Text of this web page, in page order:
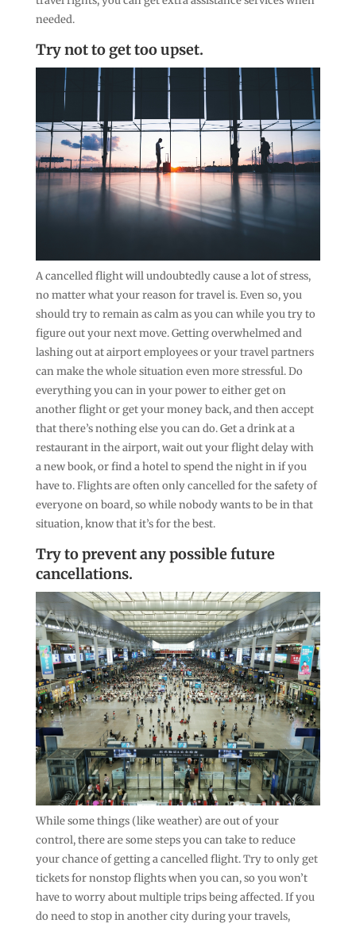
needed.
Try not to get too upset.
A cancelled flight will undoubtedly cause a lot of stress,
no matter what your reason for travel is. Even so, you
should try to remain as calm as you can while you try to
figure out your next move. Getting overwhelmed and
lashing out at airport employees or your travel partners
can make the whole situation even more stressful. Do
everything you can in your power to either get on
another flight or get your money back, and then accept
that there’s nothing else you can do. Get a drink at a
restaurant in the airport, wait out your flight delay with
a new book, or find a hotel to spend the night in if you
have to. Flights are often only cancelled for the safety of
everyone on board, so while nobody wants to be in that
situation, know that it’s for the best.
Try to prevent any possible future
cancellations.
While some things (like weather) are out of your
control, there are some steps you can take to reduce
your chance of getting a cancelled flight. Try to only get
tickets for nonstop flights when you can, so you won’t
have to worry about multiple trips being affected. If you
do need to stop in another city during your travels,